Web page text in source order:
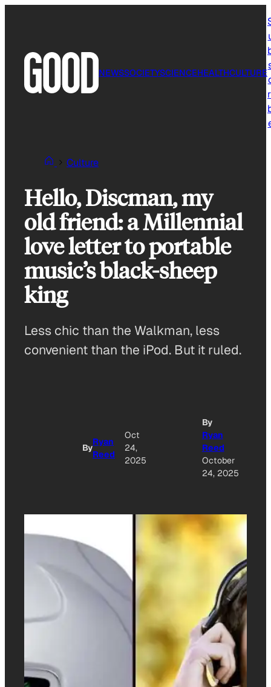
NEWSSOCIETYSCIENCEHEALTHCULTURE
Culture
Hello, Discman, my
old friend: a Millennial
love letter to portable
music’s black-sheep
king
Less chic than the Walkman, less
convenient than the iPod. But it ruled.
By
Ryan
Reed
Oct
24,
2025
By
Ryan
Reed
October
24, 2025